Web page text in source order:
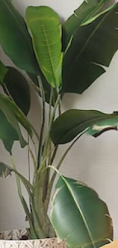
Street 84
Secondary School
Street 82
International Schools
World College Of South
(east Campus)
Street 73?singapore?
Family School
Ris Heights Singapore
International School
Campus)